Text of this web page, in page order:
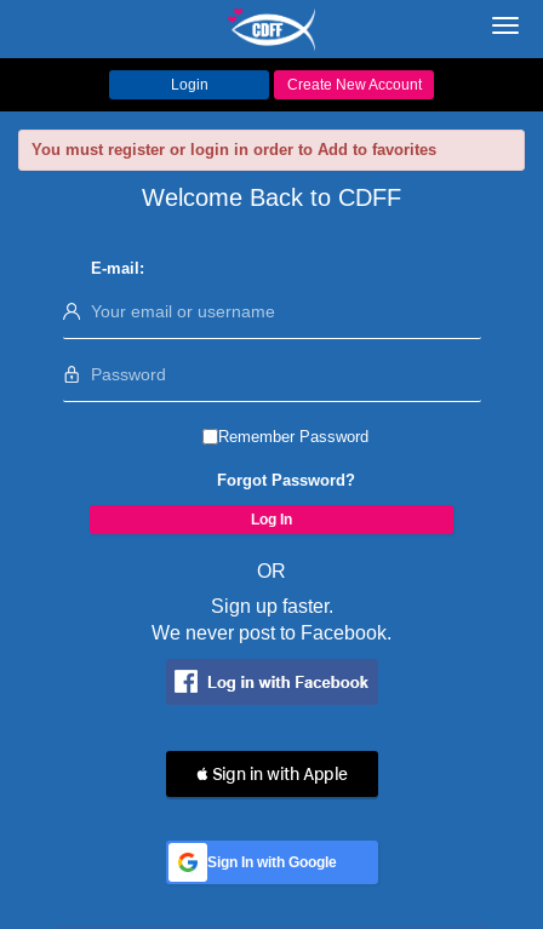
Login Create New Account
You must register or login in order to Add to favorites
Welcome Back to CDFF
E-mail:
Remember Password
Forgot Password?
OR
Sign up faster.
We never post to Facebook.
 Sign in with Apple
Sign In with Google